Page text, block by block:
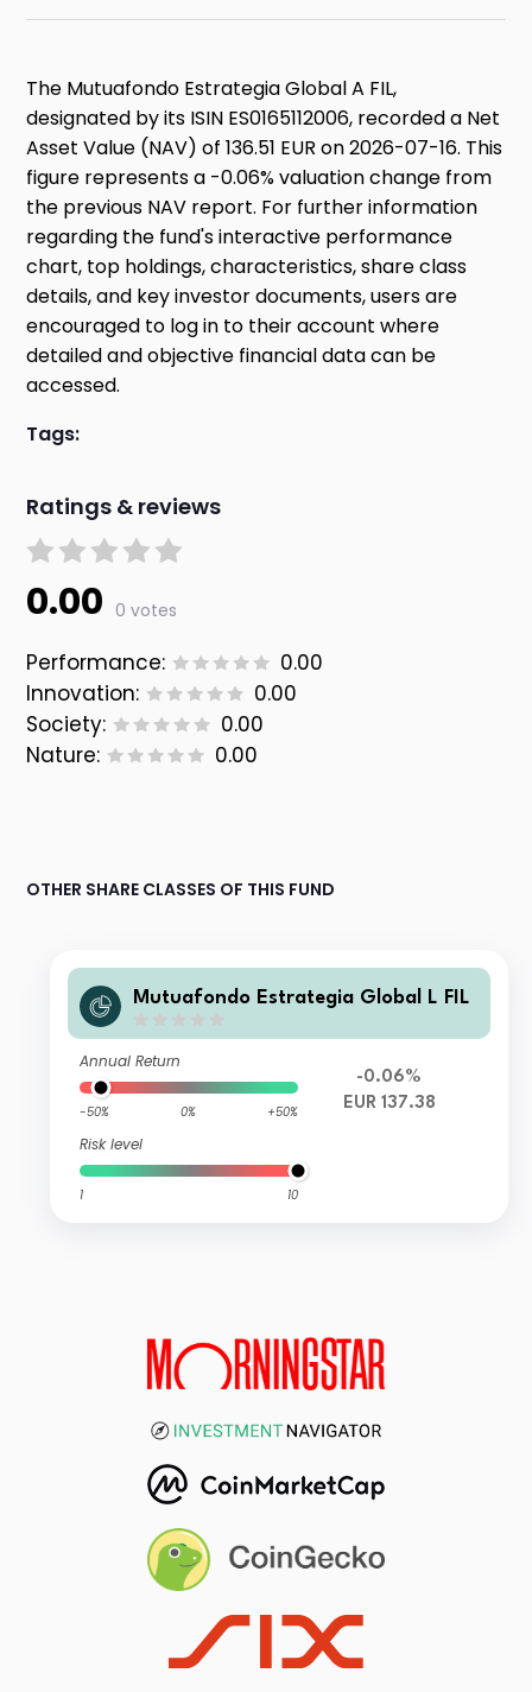
The Mutuafondo Estrategia Global A FIL,
designated by its ISIN ES0165112006, recorded a Net
Asset Value (NAV) of 136.51 EUR on 2026-07-16. This
figure represents a -0.06% valuation change from
the previous NAV report. For further information
regarding the fund's interactive performance
chart, top holdings, characteristics, share class
details, and key investor documents, users are
encouraged to log in to their account where
detailed and objective financial data can be
accessed.
Tags:
Ratings & reviews
0.00 0 votes
Performance:
0.00
Innovation:
0.00
Society:
0.00
Nature:
0.00
OTHER SHARE CLASSES OF THIS FUND
Mutuafondo Estrategia Global L FIL
Annual Return
-50% 0% +50%
Risk level
1 10
-0.06%
EUR 137.38